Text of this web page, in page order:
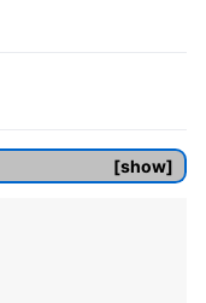
show